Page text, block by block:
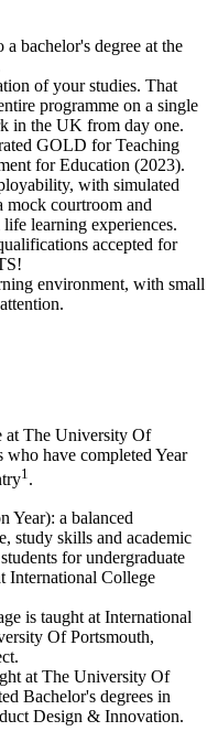
a bachelor's degree at the
of your studies. That
programme on a single
in the UK from day one.
GOLD for Teaching
for Education (2023).
with simulated
mock courtroom and
learning experiences.
accepted for
environment, with small
at The University Of
who have completed Year
1.
Year): a balanced
study skills and academic
for undergraduate
International College
is taught at International
Of Portsmouth,
at The University Of
Bachelor's degrees in
Design & Innovation.